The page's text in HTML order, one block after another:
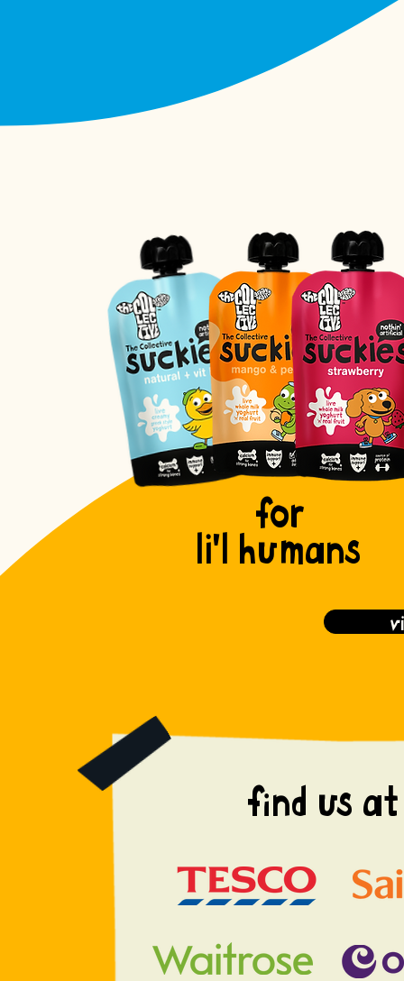
for
li'l humans
find us